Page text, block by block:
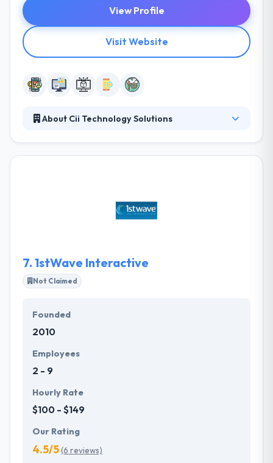
View Profile
Visit Website
About Cii Technology Solutions
term relations with clients and have achieved the
majority of their business by great work and word
7. 1stWave Interactive
Not Claimed
Founded
2010
Employees
2 - 9
Hourly Rate
$100 - $149
Our Rating
4.5/5(6 reviews)